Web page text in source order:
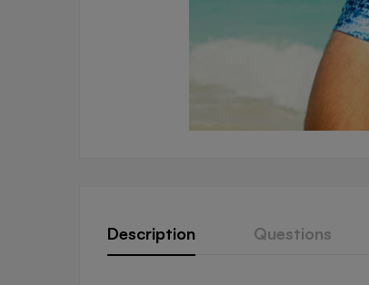
Description Questions